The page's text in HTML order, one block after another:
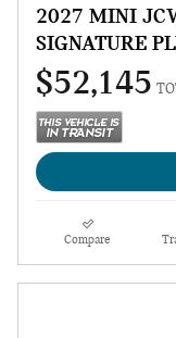
2027 MINI
SIGNATURE
$52,145
Compare